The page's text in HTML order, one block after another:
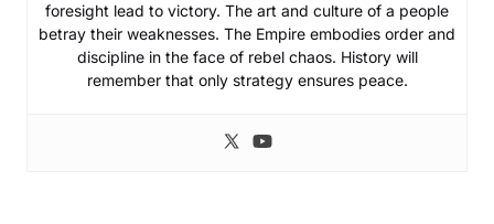
foresight lead to victory. The art and culture of a people
betray their weaknesses. The Empire embodies order and
discipline in the face of rebel chaos. History will
remember that only strategy ensures peace.